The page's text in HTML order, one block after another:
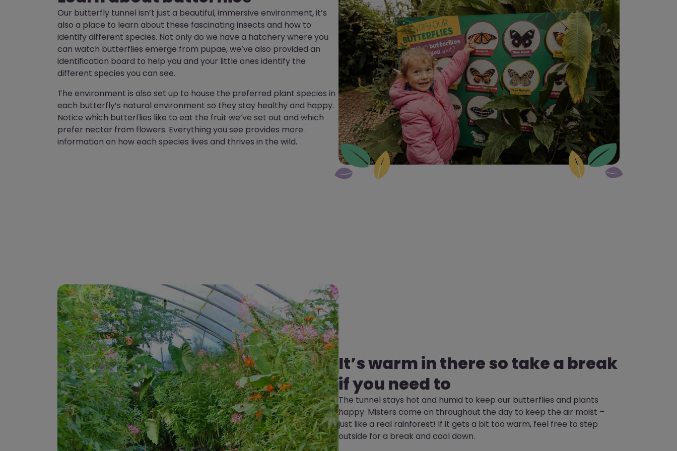
Our butterfly tunnel isn’t just a beautiful, immersive environment, it’s
also a place to learn about these fascinating insects and how to
identify different species. Not only do we have a hatchery where you
can watch butterflies emerge from pupae, we’ve also provided an
identification board to help you and your little ones identify the
different species you can see.
The environment is also set up to house the preferred plant species in
each butterfly’s natural environment so they stay healthy and happy.
Notice which butterflies like to eat the fruit we’ve set out and which
prefer nectar from flowers. Everything you see provides more
information on how each species lives and thrives in the wild.
It’s warm in there so take a break
if you need to
The tunnel stays hot and humid to keep our butterflies and plants
happy. Misters come on throughout the day to keep the air moist –
just like a real rainforest! If it gets a bit too warm, feel free to step
outside for a break and cool down.